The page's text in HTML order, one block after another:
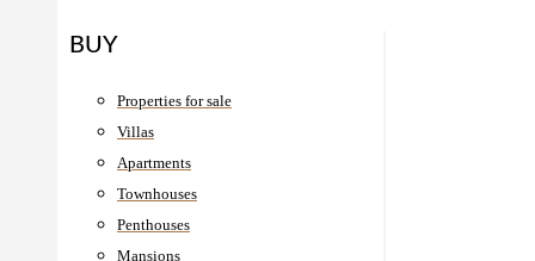
BUY
Properties for sale
Villas
Apartments
Townhouses
Penthouses
Mansions